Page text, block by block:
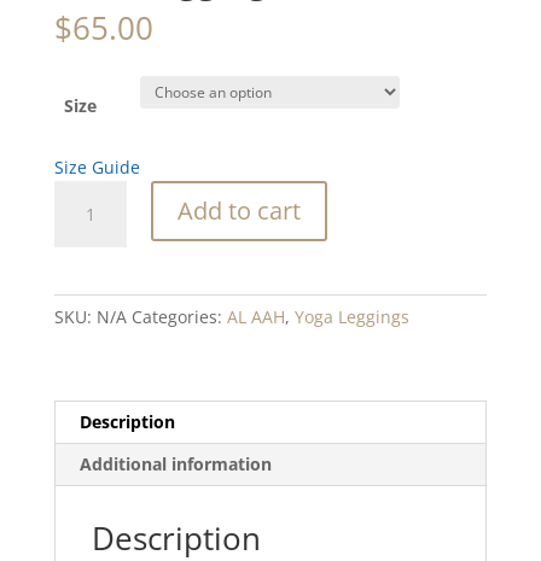
$65.00
Size
Size Guide
Nighttime
Add to cart
SKU: N/A Categories: AL AAH, Yoga Leggings
Description
Additional information
Description